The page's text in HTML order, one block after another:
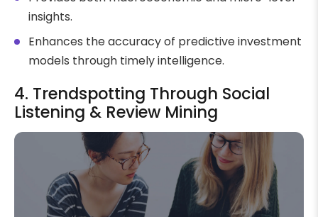
insights.
Enhances the accuracy of predictive investment
models through timely intelligence.
4. Trendspotting Through Social
Listening & Review Mining